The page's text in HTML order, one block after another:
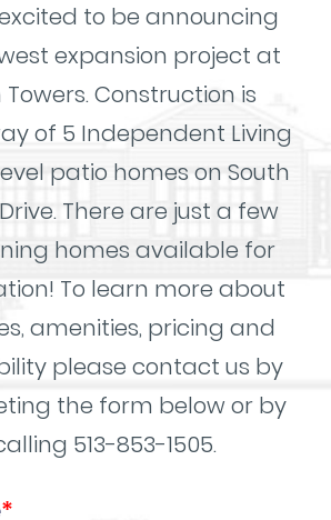
excited to be announcing
expansion project at
Towers. Construction is
of 5 Independent Living
patio homes on South
There are just a few
homes available for
To learn more about
amenities, pricing and
please contact us by
the form below or by
513-853-1505.